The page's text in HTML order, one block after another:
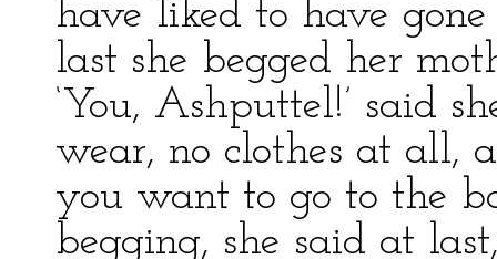
have liked to have
last she begged her
‘You, Ashputtel!’ said
wear, no clothes at all,
you want to go to the
begging, she said at